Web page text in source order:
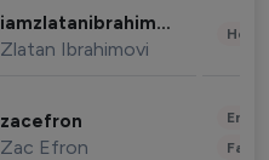
iamzlatanibrahimovic
Zlatan Ibrahimovi
zacefron
Zac Efron